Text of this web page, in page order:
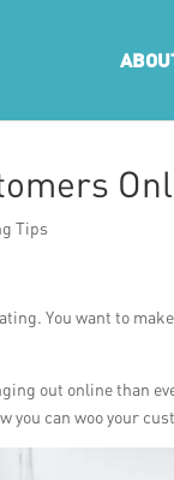
Tips
You want to
out online than
you can woo your